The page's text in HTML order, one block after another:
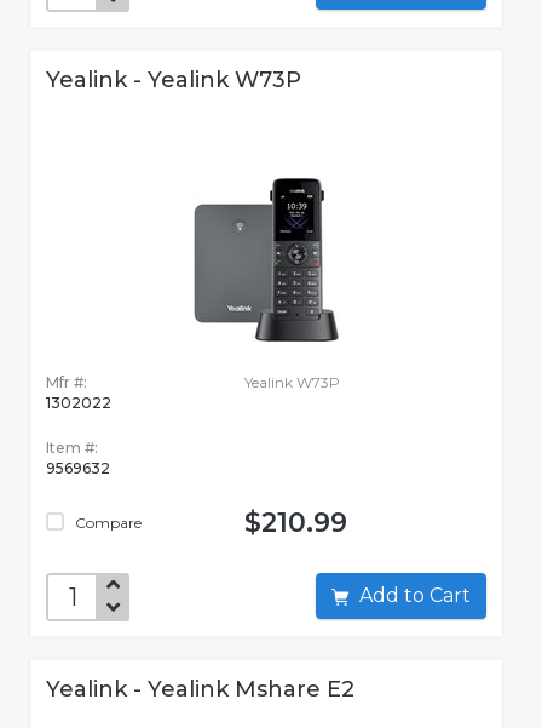
Yealink - Yealink W73P
Mfr #:
1302022
Item #:
9569632
Compare
Yealink W73P
$210.99
Add to Cart
Yealink - Yealink Mshare E2